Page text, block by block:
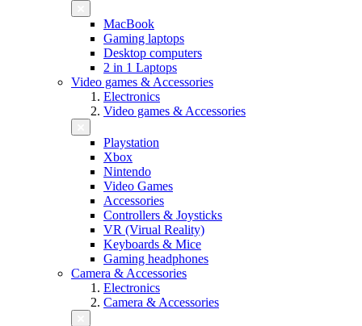
MacBook
Gaming laptops
Desktop computers
2 in 1 Laptops
Video games & Accessories
Electronics
Video games & Accessories
Playstation
Xbox
Nintendo
Video Games
Accessories
Controllers & Joysticks
VR (Virual Reality)
Keyboards & Mice
Gaming headphones
Camera & Accessories
Electronics
Camera & Accessories